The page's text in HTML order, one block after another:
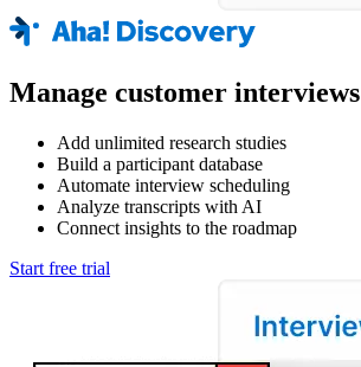
Manage customer interviews
Add unlimited research studies
Build a participant database
Automate interview scheduling
Analyze transcripts with AI
Connect insights to the roadmap
Start free trial